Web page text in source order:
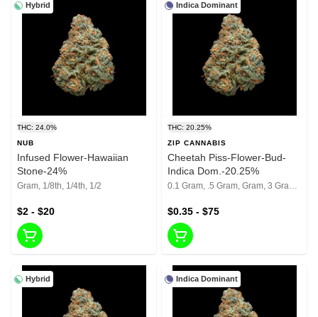
Hybrid
THC: 24.0%
NUB
Infused Flower-Hawaiian
Stone-24%
Gram, 1/8th, 1/4th, 1/2
$2 - $20
Indica Dominant
THC: 20.25%
ZIP CANNABIS
Cheetah Piss-Flower-Bud-
Indica Dom.-20.25%
0.1 Gram, .5 Gram, Gram, 3 Grams, 1/8th, 1/4th, 1/2, 1 Oz
$0.35 - $75
Hybrid Indica Dominant